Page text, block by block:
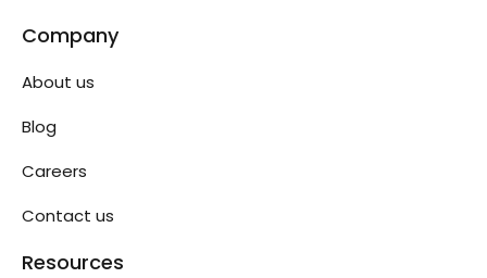
Company
About us
Blog
Careers
Contact us
Resources